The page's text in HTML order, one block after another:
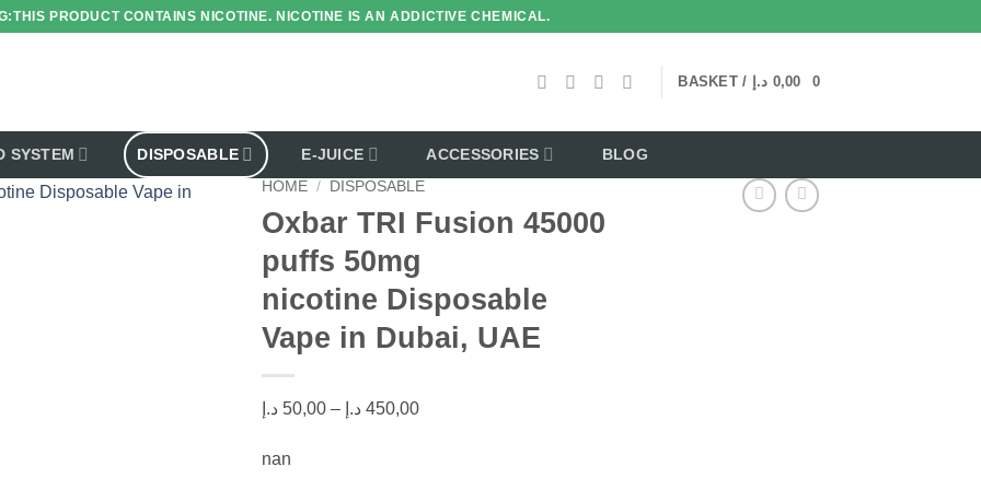
PRODUCT CONTAINS NICOTINE. NICOTINE IS AN ADDICTIVE CHEMICAL.
BASKET / 0,00 د.إ 0
SYSTEM DISPOSABLE E-JUICE ACCESSORIES BLOG
HOME / DISPOSABLE
Oxbar TRI Fusion 45000
puffs 50mg
nicotine Disposable
Vape in Dubai, UAE
50,00 د.إ – 450,00 د.إ
Price
nan